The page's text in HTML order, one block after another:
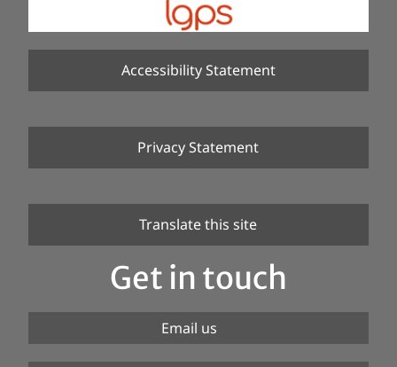
Accessibility Statement
Privacy Statement
Translate this site
Get in touch
Email us